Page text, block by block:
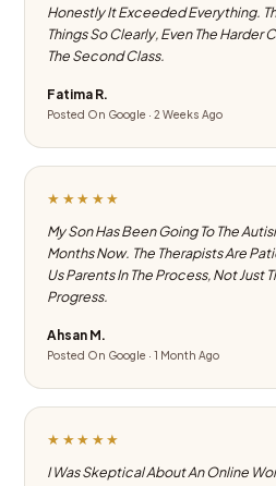
Honestly It Exceeded Everything.
Things So Clearly, Even The Harder
The Second Class.
Fatima R.
Posted On Google · 2 Weeks Ago
★★★★★
My Son Has Been Going To The
Months Now. The Therapists Are
Us Parents In The Process, Not Just
Progress.
Ahsan M.
Posted On Google · 1 Month Ago
★★★★★
I Was Skeptical About An Online